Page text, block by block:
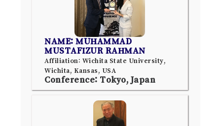
NAME: MUHAMMAD
MUSTAFIZUR RAHMAN
Affiliation: Wichita State University,
Wichita, Kansas, USA
Conference: Tokyo, Japan